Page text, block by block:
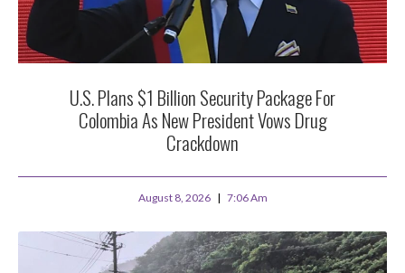
U.S. Plans $1 Billion Security Package For
Colombia As New President Vows Drug
Crackdown
August 8, 2026 7:06 Am